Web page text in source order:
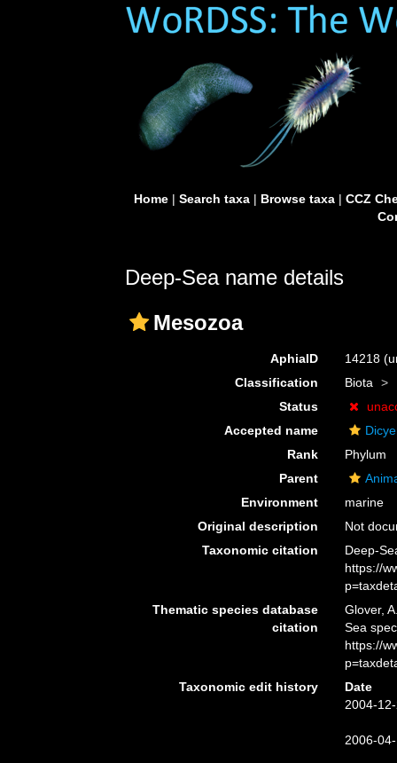
Home| Search taxa| Browse taxa| CCZ
Deep-Sea name details
Mesozoa
AphiaID 14218
Classification
Biota
Status
Accepted name
Rank
Phylum
Parent
Environment
marine
Original description
Not
Taxonomic citation
Deep-
https://
Thematic species database
citation
Glover,
Sea
https://
Taxonomic edit history
Date
2004-
2006-